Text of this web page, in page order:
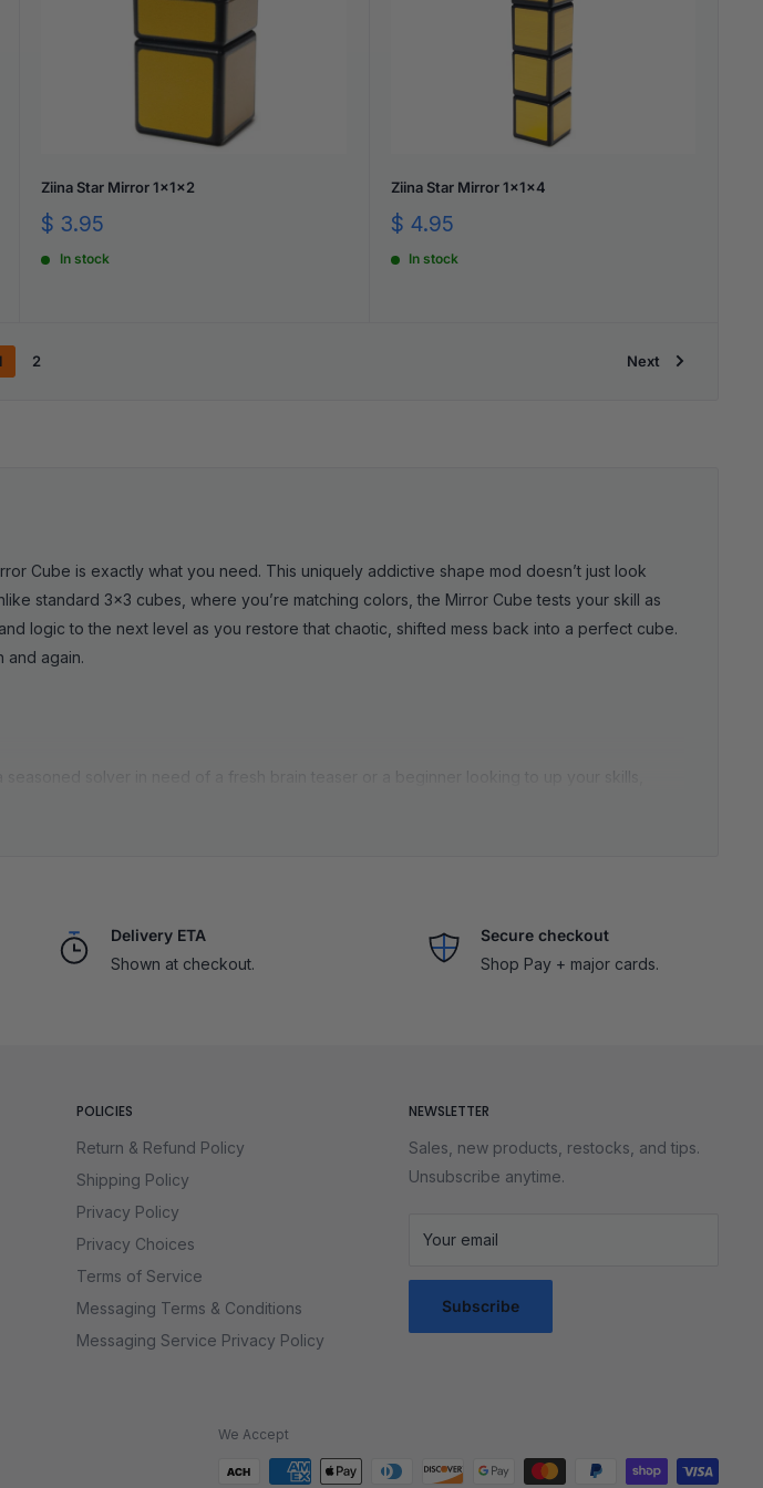
Ziina Star Mirror 1x1x2
Sale
$ 3.95
In stock
Ziina Star Mirror 1x1x4
Sale
$ 4.95
In stock
2 Next
Cube is exactly what you need. This uniquely addictive shape mod doesn’t just look
standard 3x3 cubes, where you’re matching colors, the Mirror Cube tests your skill as
logic to the next level as you restore that chaotic, shifted mess back into a perfect cube.
and again.
solver in need of a fresh brain teaser or a beginner looking to up your skills,
in our shop features ultra-smooth, speedy turning and durable construction. No stiff
Mirror Cube 4x4
the Mirror Cube is a must-have for every puzzle collection.
Delivery ETA
Shown at checkout.
Secure checkout
Shop Pay + major cards.
POLICIES
Return & Refund Policy
Shipping Policy
Privacy Policy
Privacy Choices
Terms of Service
Messaging Terms & Conditions
Messaging Service Privacy Policy
NEWSLETTER
Sales, new products, restocks, and tips.
Unsubscribe anytime.
Your email
Subscribe
We Accept